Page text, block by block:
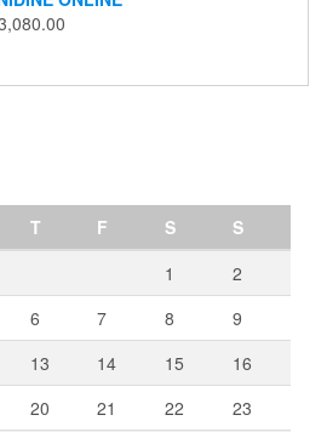
€2,000.00
through
T F S
S
1
2
6 7 8
9
13 14 15
16
20 21 22
23